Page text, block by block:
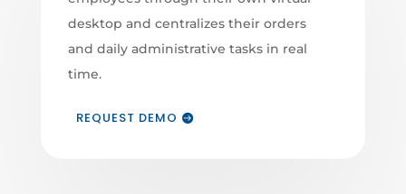
desktop and centralizes their orders
and daily administrative tasks in real
time.
REQUEST DEMO